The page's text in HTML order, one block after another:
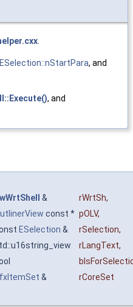
.
ESelection::nStartPara, and
, and
& rWrtSh,
const * pOLV,
ESelection & rSelection,
rLangText,
&
rCoreSet